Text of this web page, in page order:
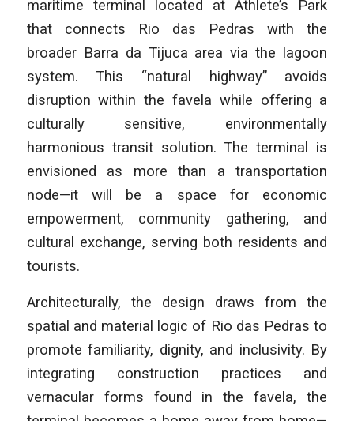
maritime terminal located at Athlete’s Park
that connects Rio das Pedras with the
broader Barra da Tijuca area via the lagoon
system. This “natural highway” avoids
disruption within the favela while offering a
culturally sensitive, environmentally
harmonious transit solution. The terminal is
envisioned as more than a transportation
node—it will be a space for economic
empowerment, community gathering, and
cultural exchange, serving both residents and
tourists.
Architecturally, the design draws from the
spatial and material logic of Rio das Pedras to
promote familiarity, dignity, and inclusivity. By
integrating construction practices and
vernacular forms found in the favela, the